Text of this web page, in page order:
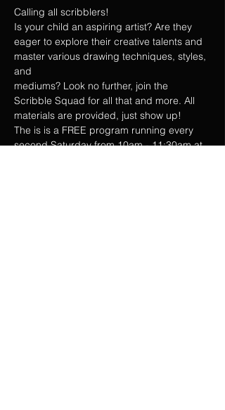
Calling all scribblers!
Is your child an aspiring artist? Are they
eager to explore their creative talents and
master various drawing techniques, styles,
and
mediums? Look no further, join the
Scribble Squad for all that and more. All
materials are provided, just show up!
The is is a FREE program running every
second Saturday from 10am - 11:30am at